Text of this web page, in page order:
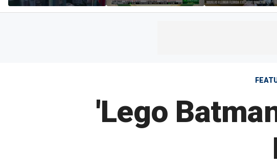
‘the sky’s the limit’ as
project reaches
massive Colorado
campus as smoke-free
most prestigious
address’ for
'Lego